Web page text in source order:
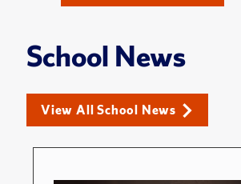
School News
View All School News